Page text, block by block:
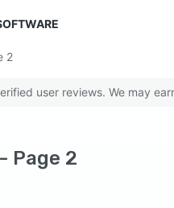
2
user reviews. We may
Page 2